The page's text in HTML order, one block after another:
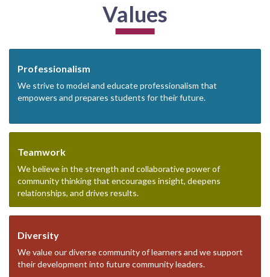
Values
Professionalism
We strive to model and educate professionalism that
empowers and prepares students for their future.
Teamwork
We believe in the strength and collaborative power of
community thinking that encourages insight, deepens
relationships, and drives results.
Diversity
We value our diverse community of learners and we support
their development into future community leaders.